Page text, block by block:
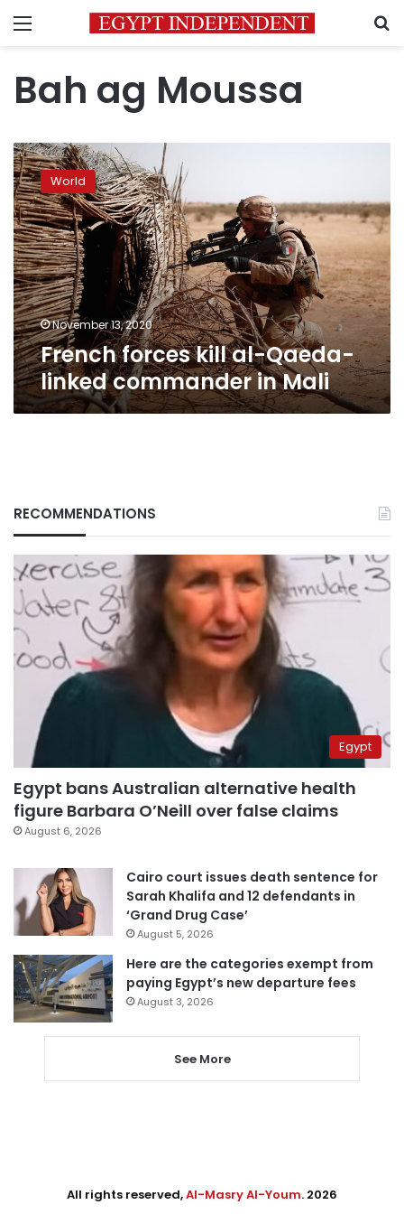
Menu
Bah ag Moussa
French
forces
kill
al-
Qaeda-
linked
commander
in
Mali
World
November 13, 2020
French forces kill al-Qaeda-
linked commander in Mali
RECOMMENDATIONS
Egypt
Egypt bans Australian alternative health
figure Barbara O’Neill over false claims
August 6, 2026
Cairo court issues death sentence for
Sarah Khalifa and 12 defendants in
‘Grand Drug Case’
August 5, 2026
Here are the categories exempt from
paying Egypt’s new departure fees
August 3, 2026
See More
All rights reserved,Al-Masry Al-Youm. 2026